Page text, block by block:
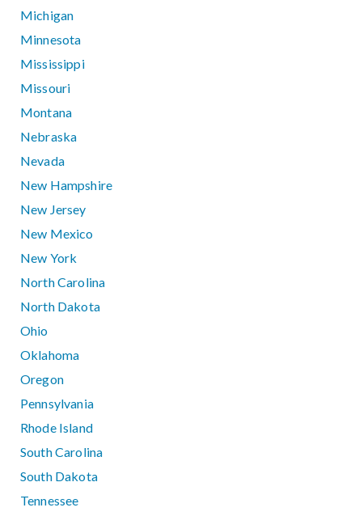
Michigan
Minnesota
Mississippi
Missouri
Montana
Nebraska
Nevada
New Hampshire
New Jersey
New Mexico
New York
North Carolina
North Dakota
Ohio
Oklahoma
Oregon
Pennsylvania
Rhode Island
South Carolina
South Dakota
Tennessee